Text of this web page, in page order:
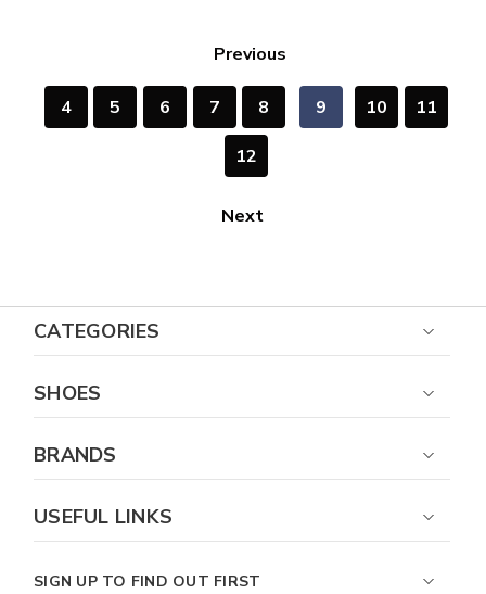
Previous
4 5 6 7 8 9 10 11
12
Next
CATEGORIES
SHOES
BRANDS
USEFUL LINKS
SIGN UP TO FIND OUT FIRST